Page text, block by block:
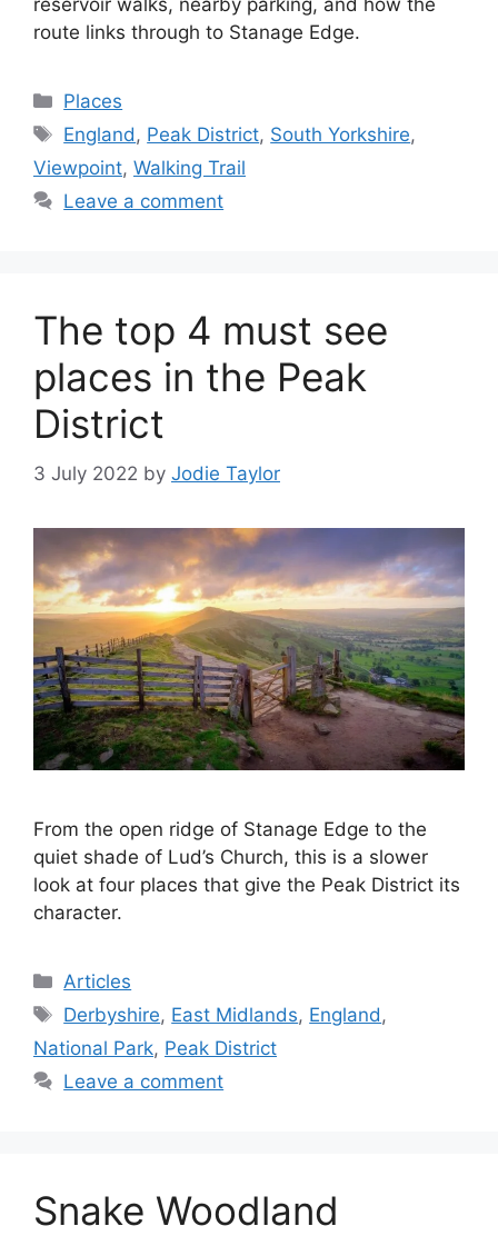
reservoir walks, nearby parking, and how the
route links through to Stanage Edge.
Categories
Places
Tags
England, Peak District, South Yorkshire,
Viewpoint, Walking Trail
Leave a comment
The top 4 must see
places in the Peak
District
3 July 2022 by Jodie Taylor
From the open ridge of Stanage Edge to the
quiet shade of Lud’s Church, this is a slower
look at four places that give the Peak District its
character.
Categories
Articles
Tags
Derbyshire, East Midlands, England,
National Park, Peak District
Leave a comment
Snake Woodland